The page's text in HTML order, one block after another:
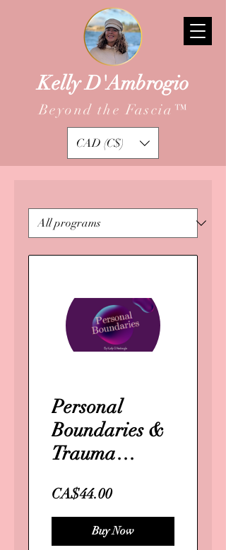
Kelly D'Ambrogio
Beyond the Fascia ™
CAD (C$)
Personal
Boundaries &
Trauma
CA$44.00
Buy Now